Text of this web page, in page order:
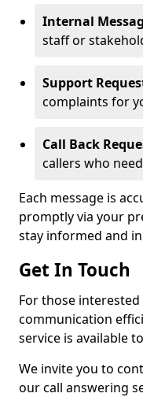
Internal
staff or
Support
complaints for
Call Back
callers who
Each message is
promptly via your
stay informed and
Get In Touch
For those interested
communication
service is available
We invite you to
our call answering